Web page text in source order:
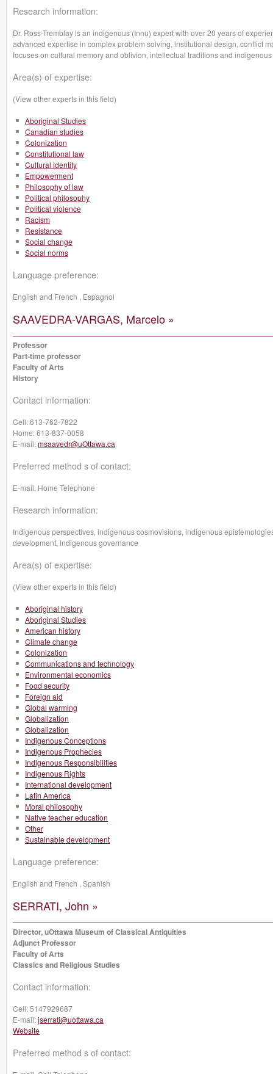
Research information:
Dr. Ross-Tremblay is an indigenous (Innu) expert with over 20 years of
advanced expertise in complex problem solving, institutional design, conflict
focuses on cultural memory and oblivion, intellectual traditions and
Area(s) of expertise:
(View other experts in this field)
Aboriginal Studies
Canadian studies
Colonization
Constitutional law
Cultural identity
Empowerment
Philosophy of law
Political philosophy
Political violence
Racism
Resistance
Social change
Social norms
Language preference:
English and French , Espagnol
SAAVEDRA-VARGAS, Marcelo »
Professor
Part-time professor
Faculty of Arts
History
Contact information:
Cell:613-762-7822
Home:613-837-0058
E-mail:msaavedr@uOttawa.ca
Preferred method s of contact:
E-mail, Home Telephone
Research information:
Indigenous perspectives, indigenous cosmovisions, indigenous
development, indigenous governance
Area(s) of expertise:
(View other experts in this field)
Aboriginal history
Aboriginal Studies
American history
Climate change
Colonization
Communications and technology
Environmental economics
Food security
Foreign aid
Global warming
Globalization
Globalization
Indigenous Conceptions
Indigenous Prophecies
Indigenous Responsibilities
Indigenous Rights
International development
Latin America
Moral philosophy
Native teacher education
Other
Sustainable development
Language preference:
English and French , Spanish
SERRATI, John »
Director, uOttawa Museum of Classical Antiquities
Adjunct Professor
Faculty of Arts
Classics and Religious Studies
Contact information:
Cell:5147929687
E-mail:jserrati@uottawa.ca
Website
Preferred method s of contact: